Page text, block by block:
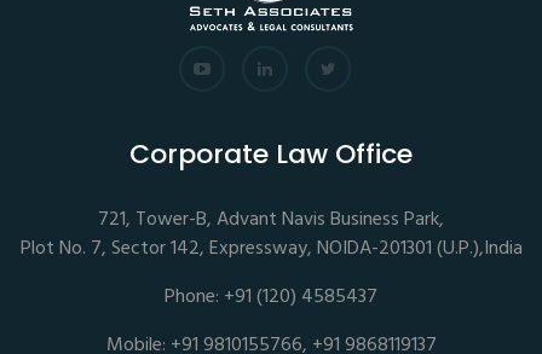
Corporate Law Office
721, Tower-B, Advant Navis Business Park,
Plot No. 7, Sector 142, Expressway, NOIDA-201301 (U.P.),India
Phone: +91 (120) 4585437
Mobile: +91 9810155766, +91 9868119137